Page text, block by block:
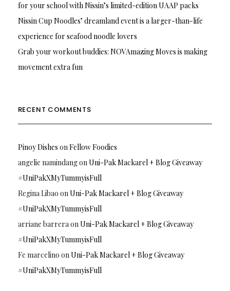
for your school with Nissin’s limited-edition UAAP packs
Nissin Cup Noodles’ dreamland event is a larger-than-life
experience for seafood noodle lovers
Grab your workout buddies: NOVAmazing Moves is making
movement extra fun
RECENT COMMENTS
Pinoy Dishes onFellow Foodies
angelie namindangonUni-Pak Mackarel + Blog Giveaway
#UniPakXMyTummyisFull
Regina Libao onUni-Pak Mackarel + Blog Giveaway
#UniPakXMyTummyisFull
arriane barreraonUni-Pak Mackarel + Blog Giveaway
#UniPakXMyTummyisFull
Fe marcelino onUni-Pak Mackarel + Blog Giveaway
#UniPakXMyTummyisFull